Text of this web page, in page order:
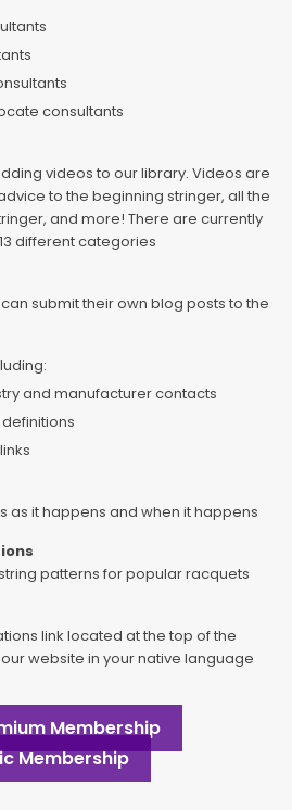
consultants
videos to our library. Videos are
to the beginning stringer, all the
and more! There are currently
different categories
submit their own blog posts to the
and manufacturer contacts
as it happens and when it happens
patterns for popular racquets
link located at the top of the
website in your native language
Membership
Membership